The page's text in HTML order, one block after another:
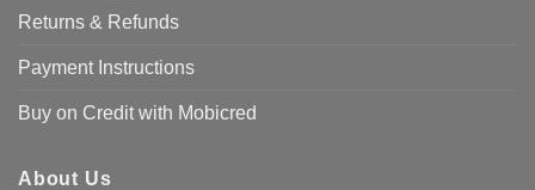
Returns & Refunds
Payment Instructions
Buy on Credit with Mobicred
About Us